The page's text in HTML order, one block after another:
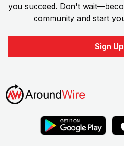
you succeed. Don't
community and start
Sign Up